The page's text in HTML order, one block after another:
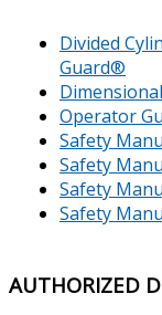
Divided
Guard®
Operator
Safety
Safety
Safety
Safety
AUTHORIZED